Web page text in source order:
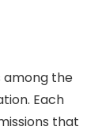
among the
Each
that